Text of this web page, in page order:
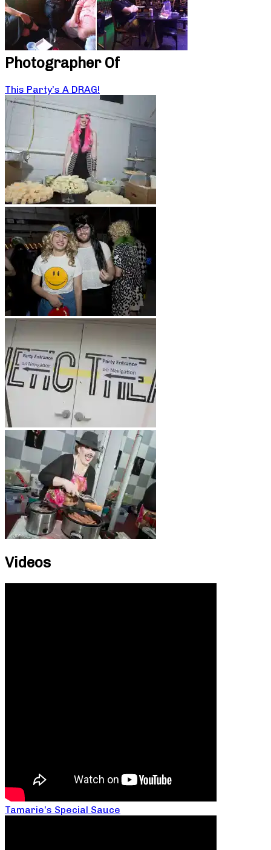
Photographer Of
This Party’s A DRAG!
Videos
Tamarie’s Special Sauce